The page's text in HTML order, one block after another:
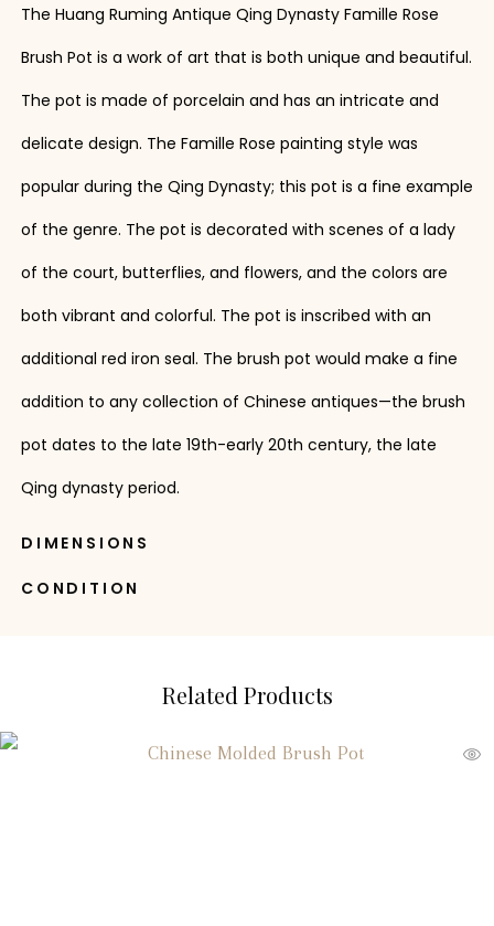
The Huang Ruming Antique Qing Dynasty Famille Rose
Brush Pot is a work of art that is both unique and beautiful.
The pot is made of porcelain and has an intricate and
delicate design. The Famille Rose painting style was
popular during the Qing Dynasty; this pot is a fine example
of the genre. The pot is decorated with scenes of a lady
of the court, butterflies, and flowers, and the colors are
both vibrant and colorful. The pot is inscribed with an
additional red iron seal. The brush pot would make a fine
addition to any collection of Chinese antiques—the brush
pot dates to the late 19th-early 20th century, the late
Qing dynasty period.
DIMENSIONS
CONDITION
Related Products